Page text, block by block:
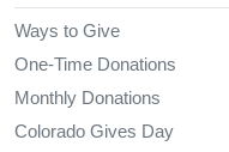
Ways to Give
One-Time Donations
Monthly Donations
Colorado Gives Day